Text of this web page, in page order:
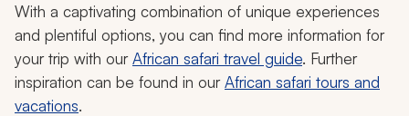
With a captivating combination of unique experiences
and plentiful options, you can find more information for
your trip with ourAfrican safari travel guide. Further
inspiration can be found in ourAfrican safari tours and
vacations.